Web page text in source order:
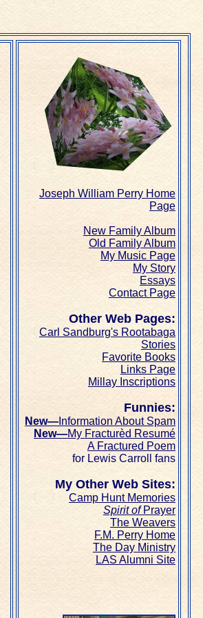
Joseph William Perry Home
Page
New Family Album
Old Family Album
My Music Page
My Story
Essays
Contact Page
Other Web Pages:
Carl Sandburg's Rootabaga
Stories
Favorite Books
Links Page
Millay Inscriptions
Funnies:
New— Information About Spam
New—My Fracturèd Resumé
A Fractured Poem
for Lewis Carroll fans
My Other Web Sites:
Camp Hunt Memories
Spirit ofPrayer
The Weavers
F.M. Perry Home
The Day Ministry
LAS Alumni Site